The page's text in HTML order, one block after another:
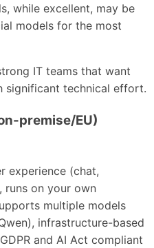
while excellent, may be
models for the most
IT teams that want
technical effort.
premise/EU)
experience (chat,
runs on your own
multiple models
infrastructure-based
and AI Act compliant